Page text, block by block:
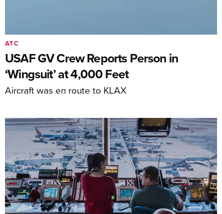
USAF GV Crew Reports Person in
‘Wingsuit’ at 4,000 Feet
Aircraft was en route to KLAX
ATC